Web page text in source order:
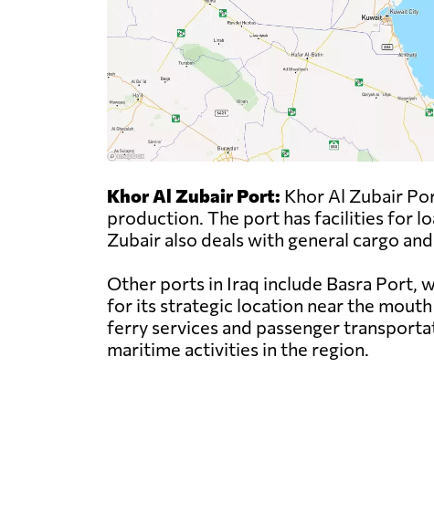
Khor Al Zubair Port: Khor Al Zubair
production. The port has facilities for
Zubair also deals with general cargo
Other ports in Iraq include Basra Port,
for its strategic location near the
ferry services and passenger
maritime activities in the region.